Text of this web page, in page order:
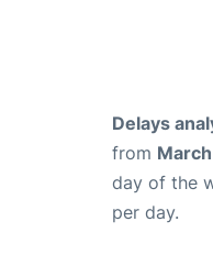
Delays
from
day of the
per day.